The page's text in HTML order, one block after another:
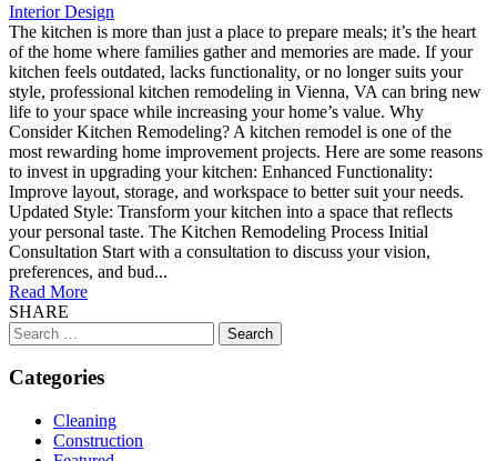
Interior Design
The kitchen is more than just a place to prepare meals; it’s the heart
of the home where families gather and memories are made. If your
kitchen feels outdated, lacks functionality, or no longer suits your
style, professional kitchen remodeling in Vienna, VA can bring new
life to your space while increasing your home’s value. Why
Consider Kitchen Remodeling? A kitchen remodel is one of the
most rewarding home improvement projects. Here are some reasons
to invest in upgrading your kitchen: Enhanced Functionality:
Improve layout, storage, and workspace to better suit your needs.
Updated Style: Transform your kitchen into a space that reflects
your personal taste. The Kitchen Remodeling Process Initial
Consultation Start with a consultation to discuss your vision,
preferences, and bud...
Read More
SHARE
Search
for:
Categories
Cleaning
Construction